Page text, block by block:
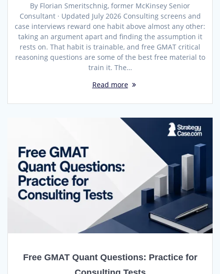
By Florian Smeritschnig, former McKinsey Senior
Consultant · Updated July 2026 Consulting screens and
case interviews reward one habit above almost any other:
taking an argument apart and finding the assumption it
rests on. That habit is trainable, and free GMAT critical
reasoning questions are some of the best free material to
train it. The…
Read more
Free GMAT Quant Questions: Practice for